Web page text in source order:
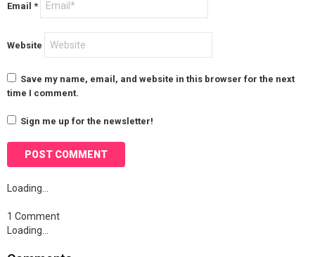
Email *
Website
Save my name, email, and website in this browser for the next
time I comment.
Sign me up for the newsletter!
Loading…
1 Comment
Loading…